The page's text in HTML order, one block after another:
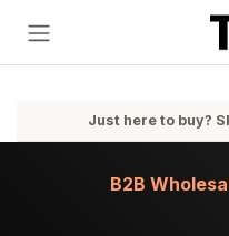
Just here to buy?
B2B